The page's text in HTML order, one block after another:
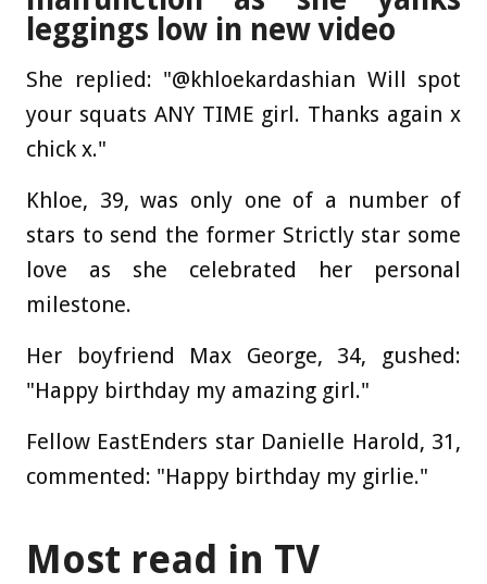
leggings low in new video
She replied: "@khloekardashian Will spot
your squats ANY TIME girl. Thanks again x
chick x."
Khloe, 39, was only one of a number of
stars to send the former Strictly star some
love as she celebrated her personal
milestone.
Her boyfriend Max George, 34, gushed:
"Happy birthday my amazing girl."
Fellow EastEnders star Danielle Harold, 31,
commented: "Happy birthday my girlie."
Most read in TV